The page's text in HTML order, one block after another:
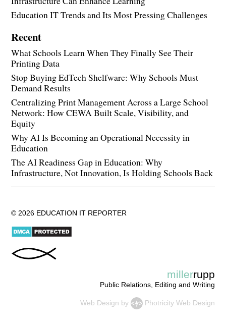
Education IT Trends and Its Most Pressing Challenges
Recent
What Schools Learn When They Finally See Their
Printing Data
Stop Buying EdTech Shelfware: Why Schools Must
Demand Results
Centralizing Print Management Across a Large School
Network: How CEWA Built Scale, Visibility, and
Equity
Why AI Is Becoming an Operational Necessity in
Education
The AI Readiness Gap in Education: Why
Infrastructure, Not Innovation, Is Holding Schools Back
© 2026 EDUCATION IT REPORTER
millerrupp
Public Relations, Editing and Writing
Web Design by Photricity Web Design